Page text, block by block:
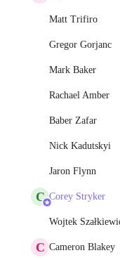
Matt Trifiro
Gregor Gorjanc
Mark Baker
Rachael Amber
Baber Zafar
Nick Kadutskyi
Jaron Flynn
C Corey Stryker
Wojtek
C Cameron Blakey